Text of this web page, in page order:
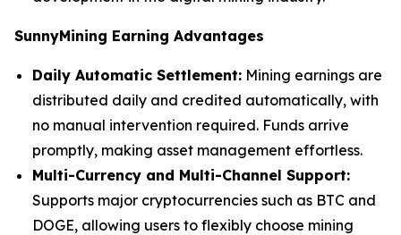
SunnyMining Earning Advantages
Daily Automatic Settlement: Mining earnings are
distributed daily and credited automatically, with
no manual intervention required. Funds arrive
promptly, making asset management effortless.
Multi-Currency and Multi-Channel Support:
Supports major cryptocurrencies such as BTC and
DOGE, allowing users to flexibly choose mining